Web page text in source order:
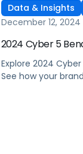
Data & Insights
December 12, 2024
2024 Cyber 5
Explore 2024
See how your